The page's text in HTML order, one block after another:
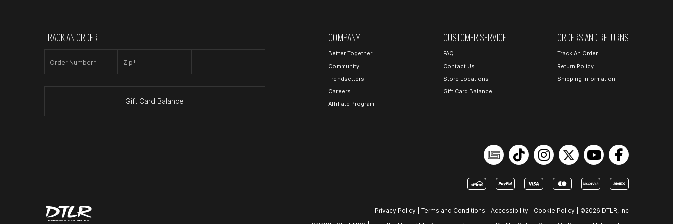
TRACK AN ORDER
Order Number* Zip*
Gift Card Balance
COMPANY
Better Together
Community
Trendsetters
Careers
Affiliate Program
CUSTOMER SERVICE
FAQ
Contact Us
Store Locations
Gift Card Balance
ORDERS AND RETURNS
Track An Order
Return Policy
Shipping Information
Privacy Policy Terms and Conditions Accessibility Cookie Policy
©2026 DTLR, Inc